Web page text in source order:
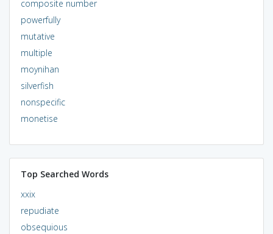
composite number
powerfully
mutative
multiple
moynihan
silverfish
nonspecific
monetise
Top Searched Words
xxix
repudiate
obsequious